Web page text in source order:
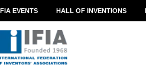
ASSOCIATIONS
EVENTS HALL OF INVENTIONS